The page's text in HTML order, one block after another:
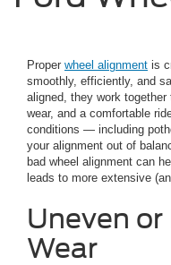
Proper wheel alignment is
smoothly, efficiently, and
aligned, they work
wear, and a comfortable
conditions — including
your alignment out of
bad wheel alignment can
leads to more extensive
Uneven
Wear